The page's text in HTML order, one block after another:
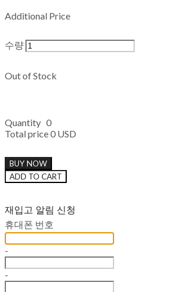
Additional Price
수량
Out of Stock
Quantity 0
Total price0 USD
BUY NOW
ADD TO CART
재입고 알림 신청
휴대폰 번호
-
-